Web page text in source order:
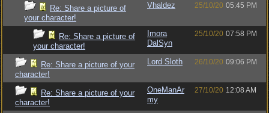
Re: Share a picture of
your character!
Vhaldez 25/10/20 05:45 PM
Re: Share a picture of
your character!
Imora
DalSyn
25/10/20 07:58 PM
Re: Share a picture of your
character!
Lord Sloth 26/10/20 09:06 PM
Re: Share a picture of your
character!
OneManAr
my
27/10/20 12:08 AM